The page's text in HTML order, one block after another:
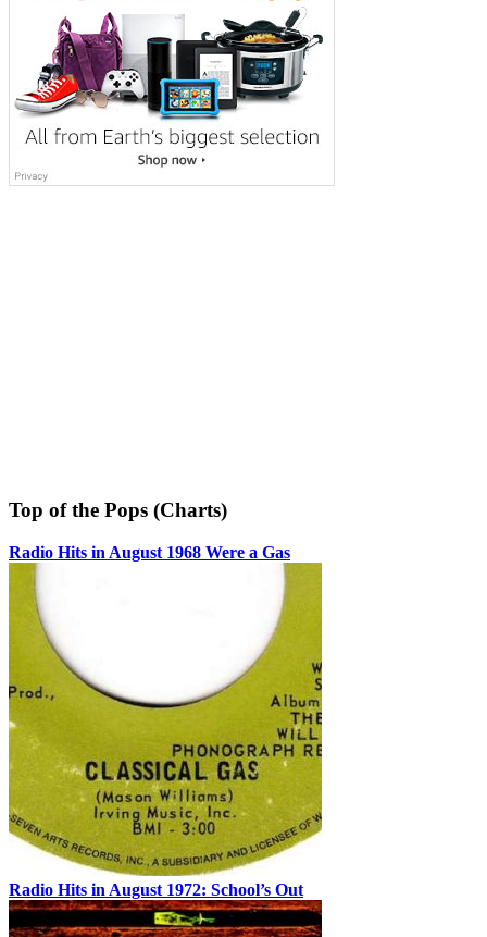
Top of the Pops (Charts)
Radio Hits in August 1968 Were a Gas
Radio Hits in August 1972: School’s Out